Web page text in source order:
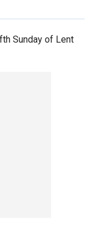
Sunday of Lent